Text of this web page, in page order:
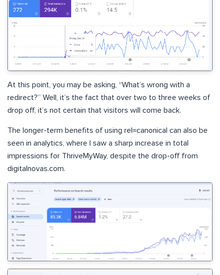
At this point, you may be asking, “What’s wrong with a
redirect?” Well, it’s the fact that over two to three weeks of
drop off, it’s not certain that visitors will come back.
The longer-term benefits of using rel=canonical can also be
seen in analytics, where I saw a sharp increase in total
impressions for ThriveMyWay, despite the drop-off from
digitalnovas.com.